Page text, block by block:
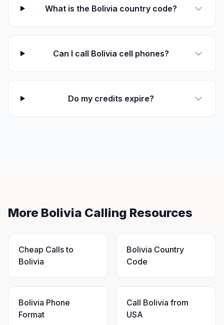
What is the Bolivia country code?
Can I call Bolivia cell phones?
Do my credits expire?
More Bolivia Calling Resources
Cheap Calls to
Bolivia
Bolivia Country
Code
Bolivia Phone
Format
Call Bolivia from
USA